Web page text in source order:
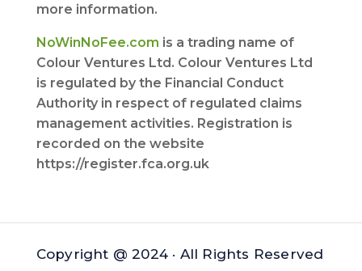
more information.
NoWinNoFee.com is a trading name of
Colour Ventures Ltd. Colour Ventures Ltd
is regulated by the Financial Conduct
Authority in respect of regulated claims
management activities. Registration is
recorded on the website
https://register.fca.org.uk
Copyright @ 2024 · All Rights Reserved